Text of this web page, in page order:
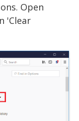
Open
'Clear